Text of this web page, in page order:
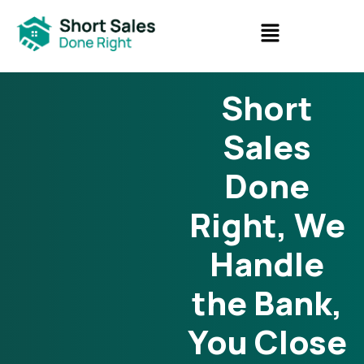
Short
Sales
Done
Right, We
Handle
the Bank,
You Close